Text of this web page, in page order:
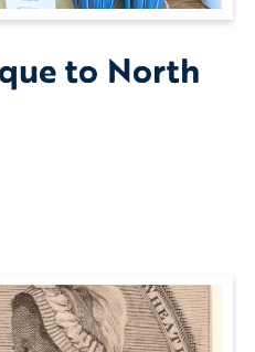
to North